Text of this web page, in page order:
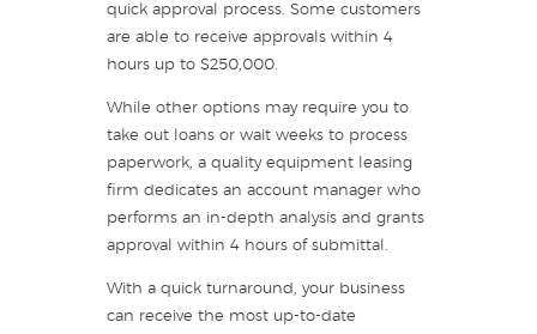
quick approval process. Some customers
are able to receive approvals within 4
hours up to $250,000.
While other options may require you to
take out loans or wait weeks to process
paperwork, a quality equipment leasing
firm dedicates an account manager who
performs an in-depth analysis and grants
approval within 4 hours of submittal.
With a quick turnaround, your business
can receive the most up-to-date